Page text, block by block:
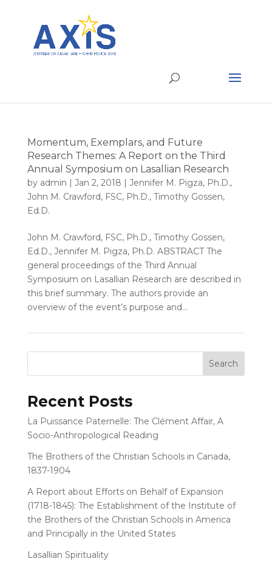
Momentum, Exemplars, and Future
Research Themes: A Report on the Third
Annual Symposium on Lasallian Research
by admin | Jan 2, 2018 | Jennifer M. Pigza, Ph.D.,
John M. Crawford, FSC, Ph.D., Timothy Gossen,
Ed.D.
John M. Crawford, FSC, Ph.D., Timothy Gossen,
Ed.D., Jennifer M. Pigza, Ph.D. ABSTRACT The
general proceedings of the Third Annual
Symposium on Lasallian Research are described in
this brief summary. The authors provide an
overview of the event’s purpose and...
Recent Posts
La Puissance Paternelle: The Clément Affair, A
Socio-Anthropological Reading
The Brothers of the Christian Schools in Canada,
1837-1904
A Report about Efforts on Behalf of Expansion
(1718-1845): The Establishment of the Institute of
the Brothers of the Christian Schools in America
and Principally in the United States
Lasallian Spirituality